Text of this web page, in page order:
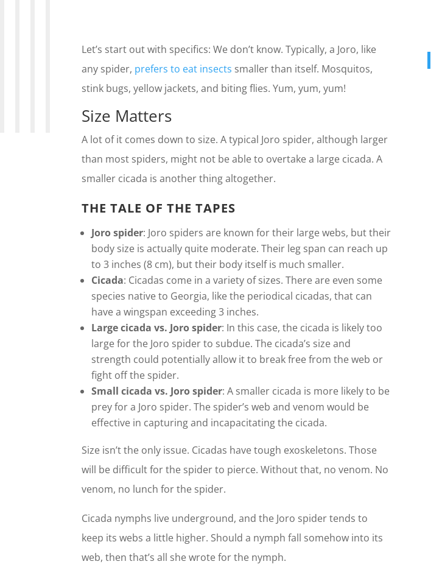
Let’s start out with specifics: We don’t know. Typically, a Joro, like
any spider, prefers to eat insects smaller than itself. Mosquitos,
stink bugs, yellow jackets, and biting flies. Yum, yum, yum!
Size Matters
A lot of it comes down to size. A typical Joro spider, although larger
than most spiders, might not be able to overtake a large cicada. A
smaller cicada is another thing altogether.
THE TALE OF THE TAPES
Joro spider: Joro spiders are known for their large webs, but their
body size is actually quite moderate. Their leg span can reach up
to 3 inches (8 cm), but their body itself is much smaller.
Cicada: Cicadas come in a variety of sizes. There are even some
species native to Georgia, like the periodical cicadas, that can
have a wingspan exceeding 3 inches.
Large cicada vs. Joro spider: In this case, the cicada is likely too
large for the Joro spider to subdue. The cicada’s size and
strength could potentially allow it to break free from the web or
fight off the spider.
Small cicada vs. Joro spider: A smaller cicada is more likely to be
prey for a Joro spider. The spider’s web and venom would be
effective in capturing and incapacitating the cicada.
Size isn’t the only issue. Cicadas have tough exoskeletons. Those
will be difficult for the spider to pierce. Without that, no venom. No
venom, no lunch for the spider.
Cicada nymphs live underground, and the Joro spider tends to
keep its webs a little higher. Should a nymph fall somehow into its
web, then that’s all she wrote for the nymph.